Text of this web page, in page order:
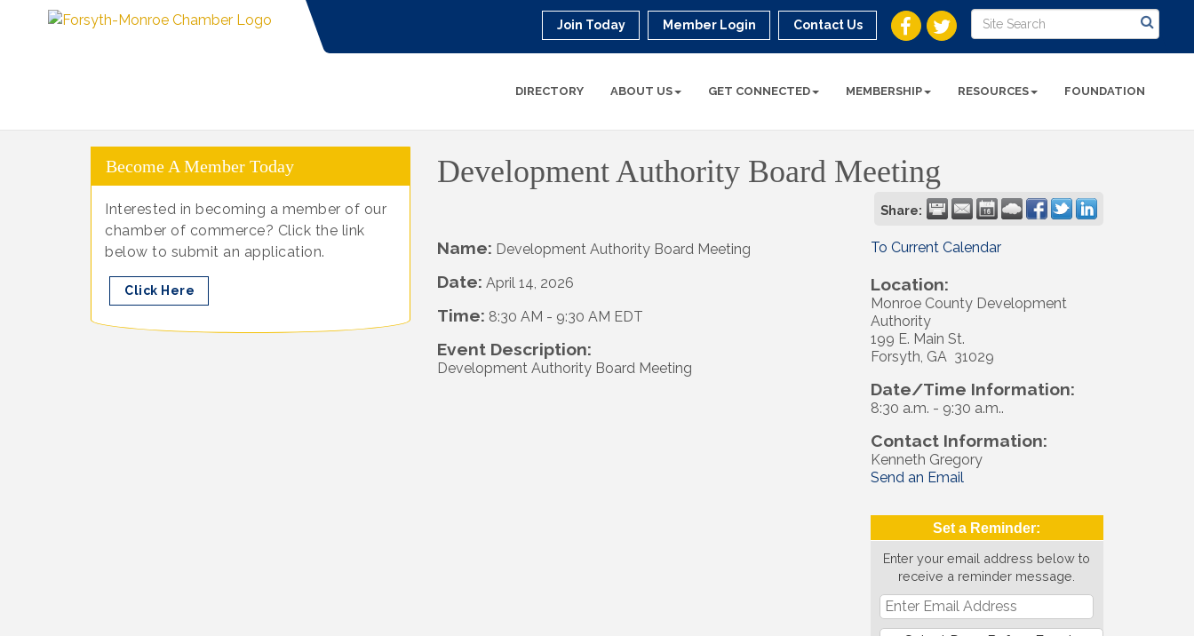
Join Today Member Login Contact Us
DIRECTORY ABOUT US GET CONNECTED MEMBERSHIP RESOURCES FOUNDATION
Development Authority Board Meeting
Share:
Name: Development Authority Board Meeting
Date: April 14, 2026
Time: 8:30 AM - 9:30 AM EDT
Event Description:
Development Authority Board Meeting
To Current Calendar
Location:
Monroe County Development
Authority
199 E. Main St.
Forsyth, GA 31029
Date/Time Information:
8:30 a.m. - 9:30 a.m..
Contact Information:
Kenneth Gregory
Send an Email
Set a Reminder:
Enter your email address below to
receive a reminder message.
Become A Member Today
Interested in becoming a member of our
chamber of commerce? Click the link
below to submit an application.
Click Here